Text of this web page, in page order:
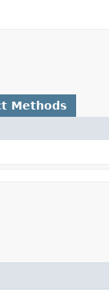
Methods